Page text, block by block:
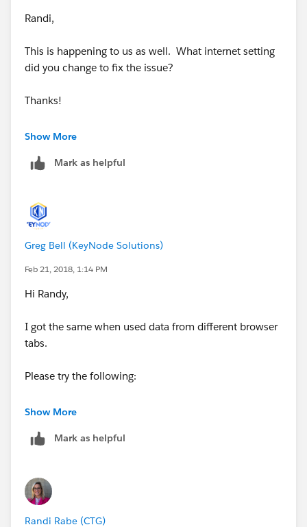
Randi,
This is happening to us as well. What internet setting
did you change to fix the issue?
Thanks!
Show More
Mark as helpful
Greg Bell (KeyNode Solutions)
Feb 21, 2018, 1:14 PM
Hi Randy,
I got the same when used data from different browser
tabs.
Please try the following:
1. Login salesforce
2. In the same tab login as user
The point is to do all actions in one tab to prevent
confusion between different user's sessions.
Show More
Mark as helpful
Randi Rabe (CTG)